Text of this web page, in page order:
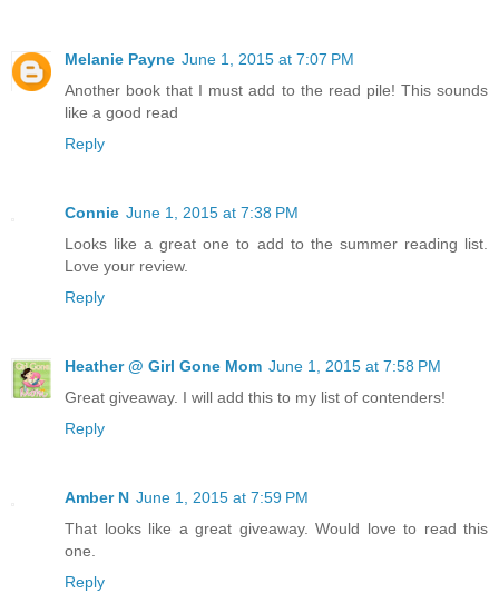
Melanie Payne June 1, 2015 at 7:07 PM
Another book that I must add to the read pile! This sounds
like a good read
Reply
Connie June 1, 2015 at 7:38 PM
Looks like a great one to add to the summer reading list.
Love your review.
Reply
Heather @ Girl Gone Mom June 1, 2015 at 7:58 PM
Great giveaway. I will add this to my list of contenders!
Reply
Amber N June 1, 2015 at 7:59 PM
That looks like a great giveaway. Would love to read this
one.
Reply